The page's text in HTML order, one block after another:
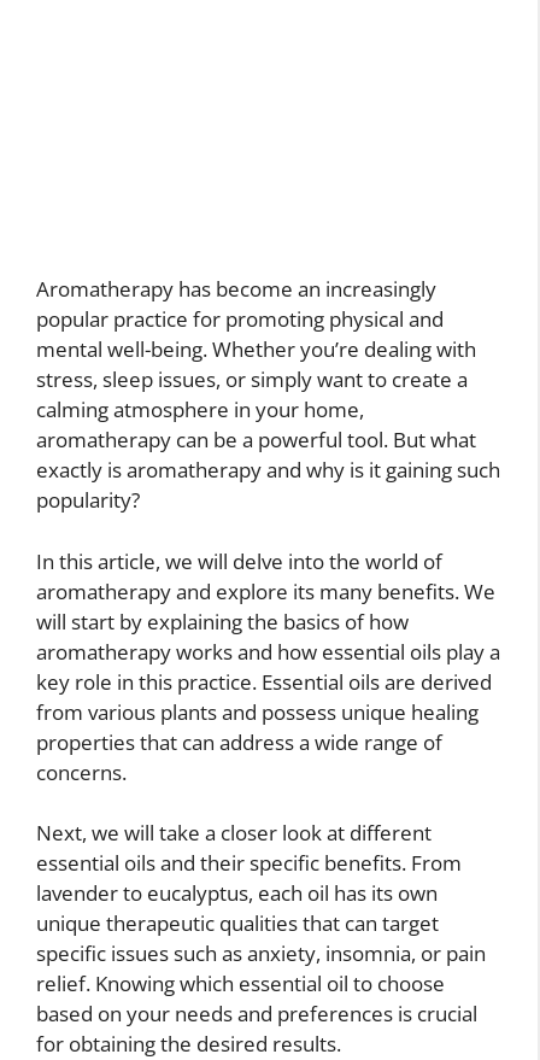
Aromatherapy has become an increasingly
popular practice for promoting physical and
mental well-being. Whether you’re dealing with
stress, sleep issues, or simply want to create a
calming atmosphere in your home,
aromatherapy can be a powerful tool. But what
exactly is aromatherapy and why is it gaining such
popularity?
In this article, we will delve into the world of
aromatherapy and explore its many benefits. We
will start by explaining the basics of how
aromatherapy works and how essential oils play a
key role in this practice. Essential oils are derived
from various plants and possess unique healing
properties that can address a wide range of
concerns.
Next, we will take a closer look at different
essential oils and their specific benefits. From
lavender to eucalyptus, each oil has its own
unique therapeutic qualities that can target
specific issues such as anxiety, insomnia, or pain
relief. Knowing which essential oil to choose
based on your needs and preferences is crucial
for obtaining the desired results.